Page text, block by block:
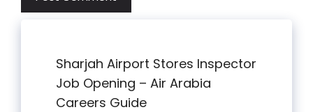
Sharjah Airport Stores Inspector
Job Opening – Air Arabia
Careers Guide